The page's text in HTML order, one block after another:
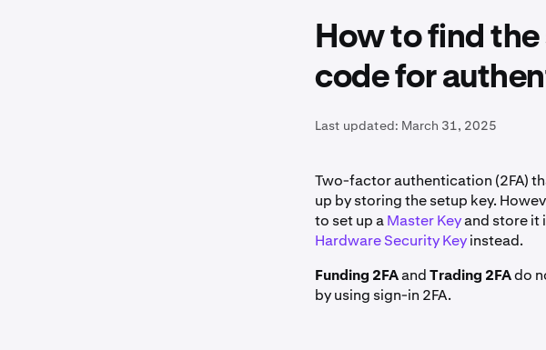
How to find
code for
Last updated: March 31, 2025
Two-factor authentication (2FA)
up by storing the setup key.
to set up aMaster Keyand store it
Hardware Security Keyinstead.
Funding 2FAandTrading 2FAdo
by using sign-in 2FA.